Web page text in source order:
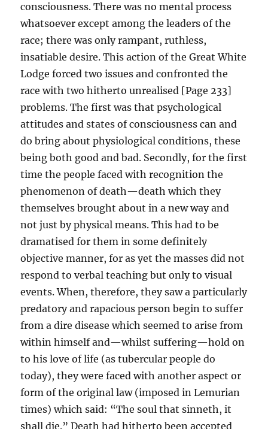
consciousness. There was no mental process
whatsoever except among the leaders of the
race; there was only rampant, ruthless,
insatiable desire. This action of the Great White
Lodge forced two issues and confronted the
race with two hitherto unrealised [Page 233]
problems. The first was that psychological
attitudes and states of consciousness can and
do bring about physiological conditions, these
being both good and bad. Secondly, for the first
time the people faced with recognition the
phenomenon of death—death which they
themselves brought about in a new way and
not just by physical means. This had to be
dramatised for them in some definitely
objective manner, for as yet the masses did not
respond to verbal teaching but only to visual
events. When, therefore, they saw a particularly
predatory and rapacious person begin to suffer
from a dire disease which seemed to arise from
within himself and—whilst suffering—hold on
to his love of life (as tubercular people do
today), they were faced with another aspect or
form of the original law (imposed in Lemurian
times) which said: “The soul that sinneth, it
shall die.” Death had hitherto been accepted